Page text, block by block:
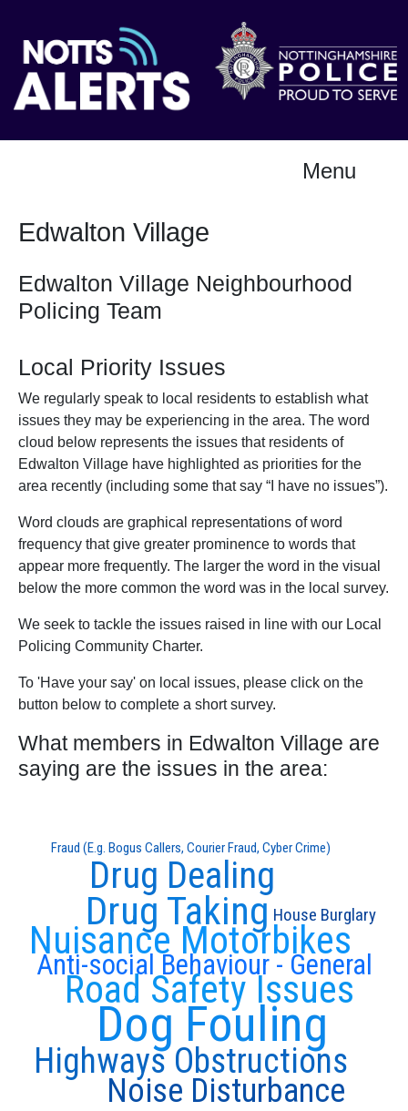
Menu
Edwalton Village
Edwalton Village Neighbourhood
Policing Team
Local Priority Issues
We regularly speak to local residents to establish what
issues they may be experiencing in the area. The word
cloud below represents the issues that residents of
Edwalton Village have highlighted as priorities for the
area recently (including some that say “I have no issues”).
Word clouds are graphical representations of word
frequency that give greater prominence to words that
appear more frequently. The larger the word in the visual
below the more common the word was in the local survey.
We seek to tackle the issues raised in line with our Local
Policing Community Charter.
To 'Have your say' on local issues, please click on the
button below to complete a short survey.
What members in Edwalton Village are
saying are the issues in the area:
Anti-social Behaviour - General
Road Safety Issues
Nuisance Motorbikes
Dog Fouling
Drug Taking
Drug Dealing
Highways Obstructions
Fraud (E.g. Bogus Callers, Courier Fraud, Cyber Crime)
Noise Disturbance
House Burglary